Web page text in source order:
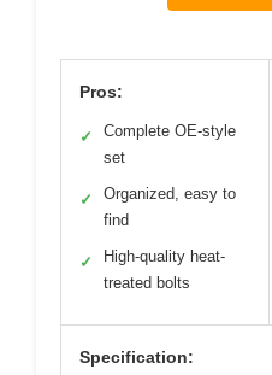
Pros:
✓
Complete OE-style
set
✓
Organized, easy to
find
✓
High-quality heat-
treated bolts
Specification: